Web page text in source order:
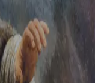
an account